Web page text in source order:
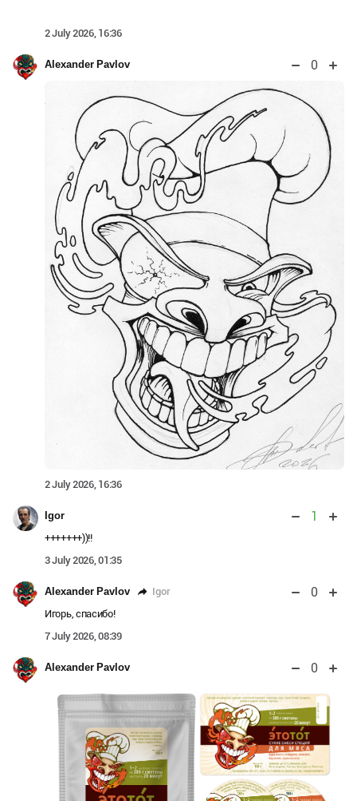
2 July 2026, 16:36
Alexander Pavlov 0
2 July 2026, 16:36
Igor 1
+++++++))!!
3 July 2026, 01:35
Alexander Pavlov Igor 0
Игорь, спасибо!
7 July 2026, 08:39
Alexander Pavlov 0